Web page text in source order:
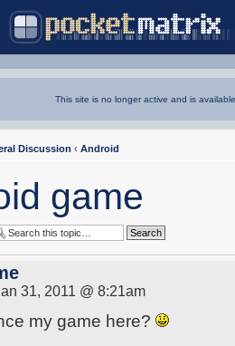
This site is no longer active and is
Discussion ‹ Android
game
31, 2011 @ 8:21am
my game here?